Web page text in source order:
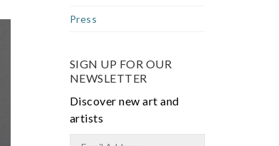
Press
SIGN UP FOR OUR
NEWSLETTER
Discover new art and
artists